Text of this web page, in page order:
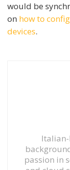
would be
on how to
devices.
passion in